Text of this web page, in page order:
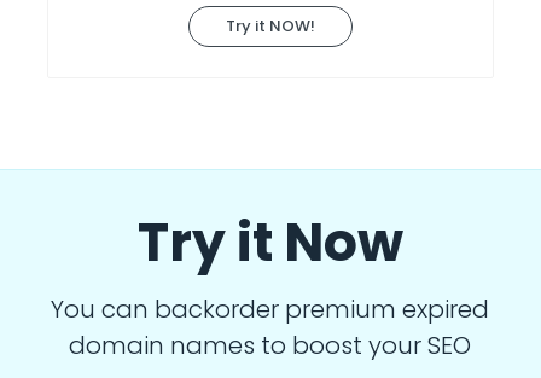
Try it NOW!
Try it Now
You can backorder premium expired
domain names to boost your SEO